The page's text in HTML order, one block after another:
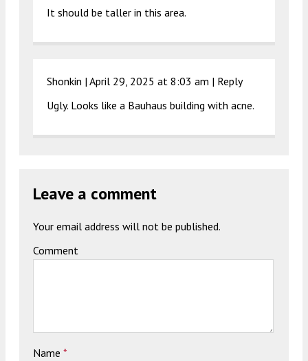
It should be taller in this area.
Shonkin | April 29, 2025 at 8:03 am | Reply
Ugly. Looks like a Bauhaus building with acne.
Leave a comment
Your email address will not be published.
Comment
Name *